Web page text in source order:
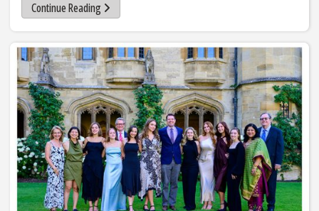
Continue Reading